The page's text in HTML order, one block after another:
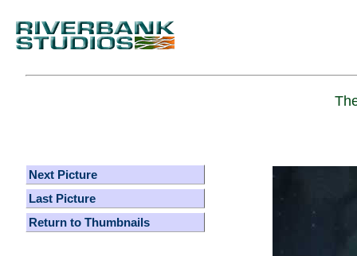
Next Picture
Last Picture
Return to Thumbnails